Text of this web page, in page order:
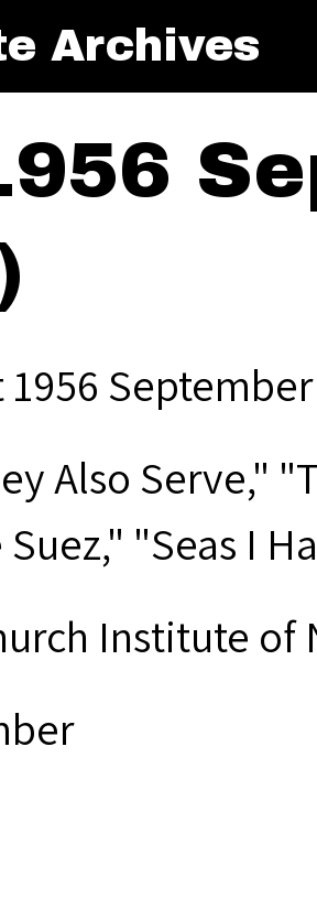
Archives
Also Serve,"
"Seas I
Institute of